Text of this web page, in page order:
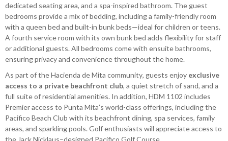
dedicated seating area, and a spa-inspired bathroom. The guest
bedrooms provide a mix of bedding, including a family-friendly room
with a queen bed and built-in bunk beds—ideal for children or teens.
A fourth service room with its own bunk bed adds flexibility for staff
or additional guests. All bedrooms come with ensuite bathrooms,
ensuring privacy and convenience throughout the home.
As part of the Hacienda de Mita community, guests enjoy exclusive
access to a private beachfront club, a quiet stretch of sand, and a
full suite of residential amenities. In addition, HDM 1102 includes
Premier access to Punta Mita’s world-class offerings, including the
Pacifico Beach Club with its beachfront dining, spa services, family
areas, and sparkling pools. Golf enthusiasts will appreciate access to